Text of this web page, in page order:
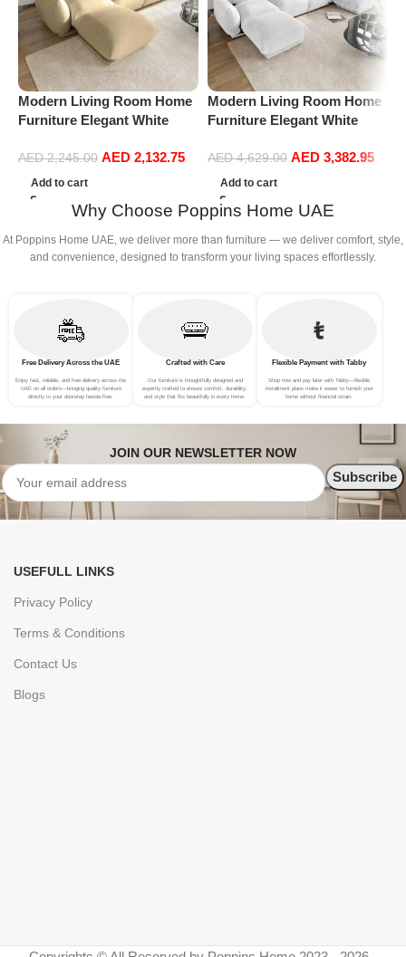
Modern Living Room Home
Furniture Elegant White
Sofa Set Leisure Comfy
(3Seat+Ottoman, Beige)
AED2,245.00 AED 2,132.75
Add to cart
Modern Living Room Home
Furniture Elegant White
Sofa Set Leisure Comfy
(4Seat+2Ottoman, white)
AED4,629.00 AED 3,382.95
Add to cart
Why Choose Poppins Home UAE
At Poppins Home UAE, we deliver more than furniture — we deliver comfort, style,
and convenience, designed to transform your living spaces effortlessly.
Free Delivery Across the UAE
Enjoy fast, reliable, and free delivery across the
UAE on all orders—bringing quality furniture
directly to your doorstep hassle-free.
Crafted with Care
Our furniture is thoughtfully designed and
expertly crafted to ensure comfort, durability,
and style that fits beautifully in every home.
Flexible Payment with Tabby
Shop now and pay later with Tabby—flexible
installment plans make it easier to furnish your
home without financial strain.
JOIN OUR NEWSLETTER NOW
USEFULL LINKS
Privacy Policy
Terms & Conditions
Contact Us
Blogs